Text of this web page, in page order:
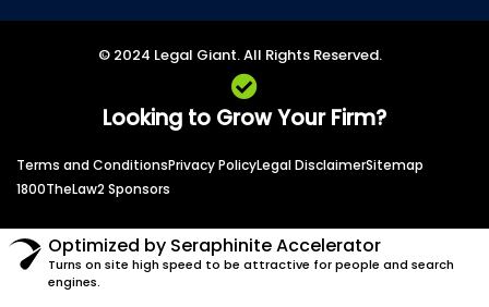
© 2024 Legal Giant. All Rights Reserved.
Looking to Grow Your Firm?
Terms and ConditionsPrivacy PolicyLegal DisclaimerSitemap
1800TheLaw2 Sponsors
Optimized by Seraphinite Accelerator
Turns on site high speed to be attractive for people and search
engines.